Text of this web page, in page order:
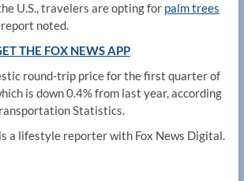
U.S., travelers are opting for palm trees
noted.
THE FOX NEWS APP
round-trip price for the first quarter of
is down 0.4% from last year, according
Statistics.
a lifestyle reporter with Fox News Digital.